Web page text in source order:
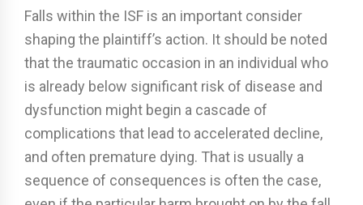
Falls within the ISF is an important consider
shaping the plaintiff’s action. It should be noted
that the traumatic occasion in an individual who
is already below significant risk of disease and
dysfunction might begin a cascade of
complications that lead to accelerated decline,
and often premature dying. That is usually a
sequence of consequences is often the case,